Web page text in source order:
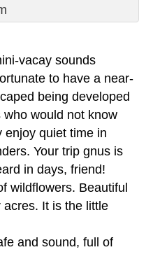
vacay sounds
to have a near-
being developed
would not know
enjoy quiet time in
Your trip gnus is
in days, friend!
wildflowers. Beautiful
It is the little
and sound, full of